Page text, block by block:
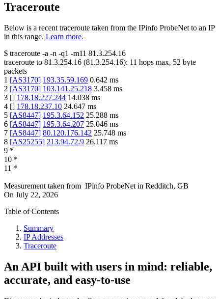
Traceroute
Below is a recent traceroute taken from the IPinfo ProbeNet to an IP
in this range. Learn more.
$ traceroute -a -n -q1 -m11 81.3.254.16
traceroute to 81.3.254.16 (81.3.254.16): 11 hops max, 52 byte
packets
1 [AS3170] 193.35.59.169 0.642 ms
2 [AS3170] 103.141.25.218 3.458 ms
3 [] 178.18.227.244 14.038 ms
4 [] 178.18.237.10 24.647 ms
5 [AS8447] 195.3.64.152 25.288 ms
6 [AS8447] 195.3.64.207 25.046 ms
7 [AS8447] 80.120.176.142 25.748 ms
8 [AS25255] 213.94.72.9 26.117 ms
9 *
10 *
11 *
Measurement taken from IPinfo ProbeNet in Redditch, GB
On July 22, 2026
Table of Contents
Summary
IP Addresses
Traceroute
An API built with users in mind: reliable,
accurate, and easy-to-use